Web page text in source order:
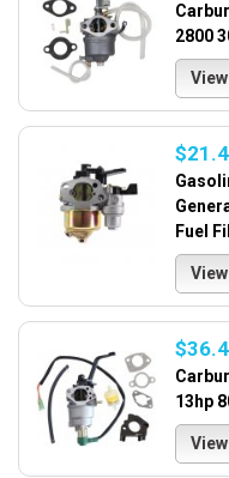
2800
View
Fuel
View
13hp
View